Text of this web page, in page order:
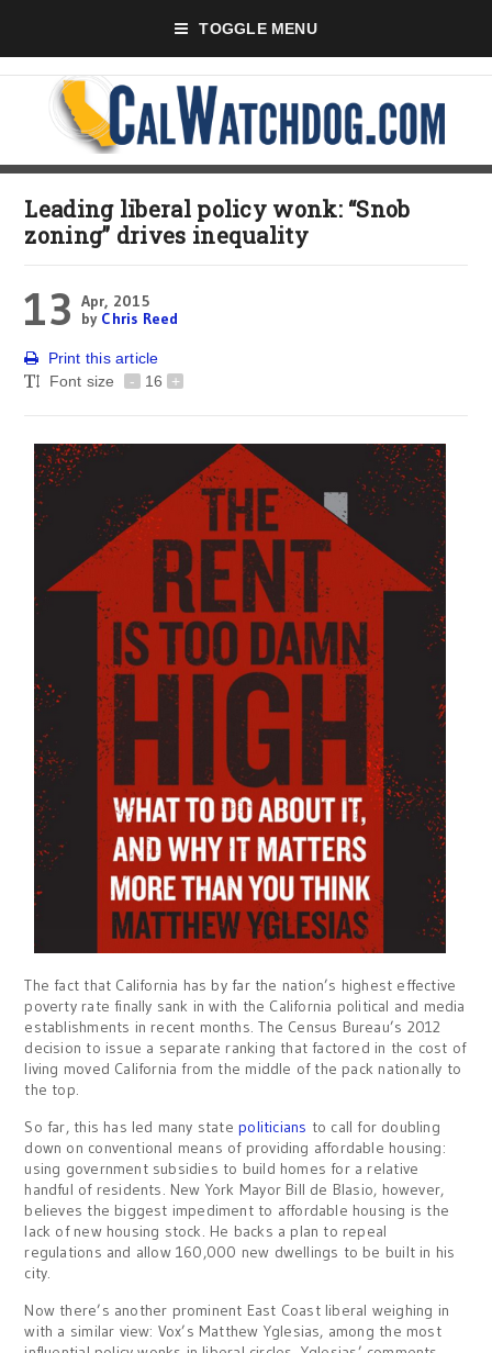
TOGGLE MENU
Leading liberal policy wonk: “Snob
zoning” drives inequality
13 Apr, 2015
by Chris Reed
Print this article
Font size
- 16 +
The fact that California has by far the nation’s highest effective
poverty rate finally sank in with the California political and media
establishments in recent months. The Census Bureau’s 2012
decision to issue a separate ranking that factored in the cost of
living moved California from the middle of the pack nationally to
the top.
So far, this has led many statepoliticians to call for doubling
down on conventional means of providing affordable housing:
using government subsidies to build homes for a relative
handful of residents. New York Mayor Bill de Blasio, however,
believes the biggest impediment to affordable housing is the
lack of new housing stock. He backs a plan to repeal
regulations and allow 160,000 new dwellings to be built in his
city.
Now there’s another prominent East Coast liberal weighing in
with a similar view: Vox’s Matthew Yglesias, among the most